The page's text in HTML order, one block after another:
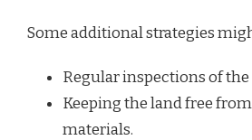
Some additional strategies
Regular inspections of the
Keeping the land free
materials.